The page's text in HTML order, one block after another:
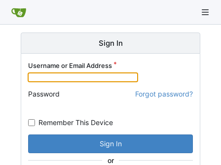
Sign In
Username or Email Address
Password Forgot password?
Remember This Device
Sign In
or